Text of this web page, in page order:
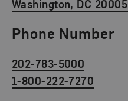
Washington, DC 20005
Phone Number
202-783-5000
1-800-222-7270